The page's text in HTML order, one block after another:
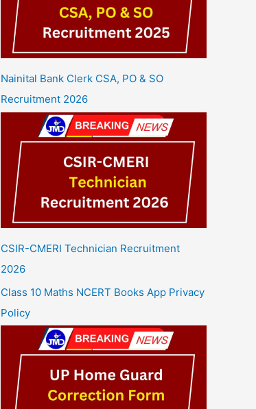
Nainital Bank Clerk CSA, PO & SO
Recruitment 2026
CSIR-CMERI Technician Recruitment
2026
Class 10 Maths NCERT Books App Privacy
Policy